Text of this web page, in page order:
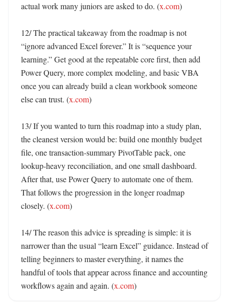
actual work many juniors are asked to do. (x.com)
12/ The practical takeaway from the roadmap is not
“ignore advanced Excel forever.” It is “sequence your
learning.” Get good at the repeatable core first, then add
Power Query, more complex modeling, and basic VBA
once you can already build a clean workbook someone
else can trust. (x.com)
13/ If you wanted to turn this roadmap into a study plan,
the cleanest version would be: build one monthly budget
file, one transaction-summary PivotTable pack, one
lookup-heavy reconciliation, and one small dashboard.
After that, use Power Query to automate one of them.
That follows the progression in the longer roadmap
closely. (x.com)
14/ The reason this advice is spreading is simple: it is
narrower than the usual “learn Excel” guidance. Instead of
telling beginners to master everything, it names the
handful of tools that appear across finance and accounting
workflows again and again. (x.com)